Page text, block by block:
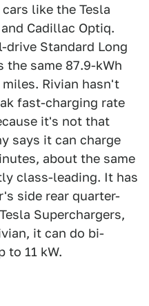
like the Tesla
Cadillac Optiq.
drive Standard Long
the same 87.9-kWh
Rivian hasn't
fast-charging rate
it's not that
says it can charge
about the same
class-leading. It has
side rear quarter-
Superchargers,
it can do bi-
to 11 kW.